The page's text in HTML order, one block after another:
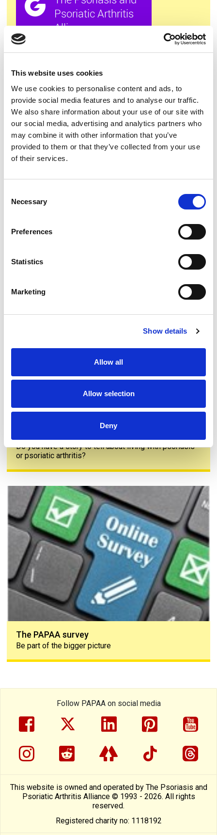
This website uses cookies
We use cookies to personalise content and ads, to
provide social media features and to analyse our traffic.
We also share information about your use of our site with
our social media, advertising and analytics partners who
may combine it with other information that you’ve
provided to them or that they’ve collected from your use
of their services.
Selection
Necessary
Preferences
Statistics
Marketing
Show details
Allow all
Allow selection
Deny
Contact us
Share your story
Do you have a story to tell about living with psoriasis
or psoriatic arthritis?
The PAPAA survey
The PAPAA survey
Be part of the bigger picture
Follow PAPAA on social media
facebooktwitterlinkedinpinterest
instragram
reddit linktreetiktok
This website is owned and operated by The Psoriasis and
Psoriatic Arthritis Alliance © 1993 - 2026. All rights
reserved.
Registered charity no: 1118192